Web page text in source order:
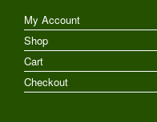
My Account
Shop
Cart
Checkout